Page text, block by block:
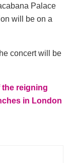
Palace
will be on a
concert will be
the reigning
in London